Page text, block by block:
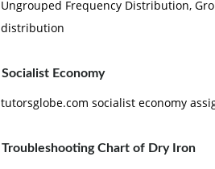
Ungrouped Frequency Distribution,
distribution
Socialist Economy
tutorsglobe.com socialist economy
Troubleshooting Chart of Dry Iron